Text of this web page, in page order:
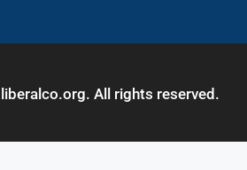
All rights reserved.